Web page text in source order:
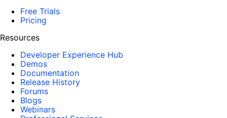
Free Trials
Pricing
Resources
Developer Experience Hub
Demos
Documentation
Release History
Forums
Blogs
Webinars